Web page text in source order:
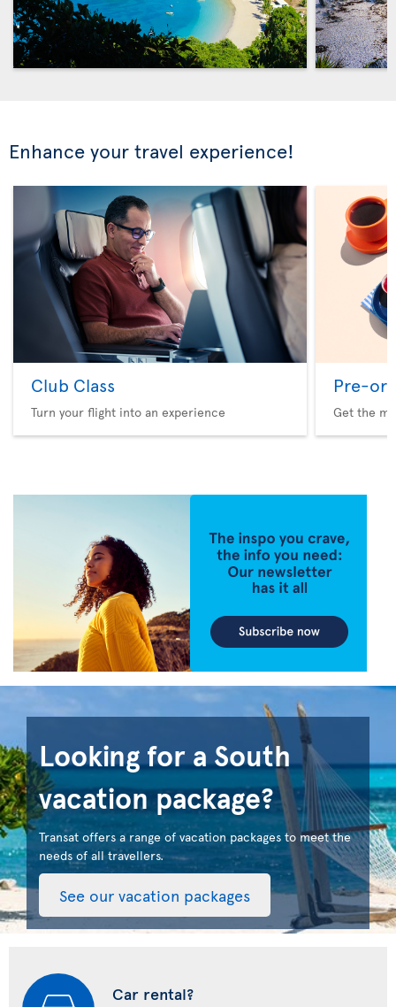
Enhance your travel experience!
Club Class
Turn your flight into an experience
Pre-
Get the
Looking for a South
vacation package?
Transat offers a range of vacation packages to meet the
needs of all travellers.
See our vacation packages
Car rental?